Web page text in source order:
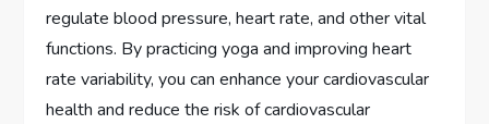
regulate blood pressure, heart rate, and other vital
functions. By practicing yoga and improving heart
rate variability, you can enhance your cardiovascular
health and reduce the risk of cardiovascular